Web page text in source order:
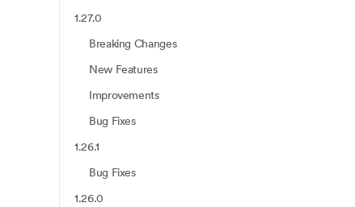
1.27.0
Breaking Changes
New Features
Improvements
Bug Fixes
1.26.1
Bug Fixes
1.26.0